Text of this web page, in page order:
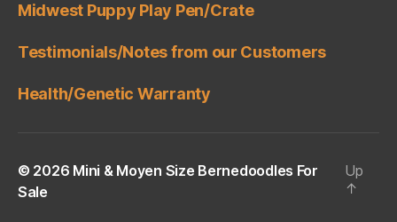
Midwest Puppy Play Pen/Crate
Testimonials/Notes from our Customers
Health/Genetic Warranty
© 2026 Mini & Moyen Size Bernedoodles For
Sale
Up
↑